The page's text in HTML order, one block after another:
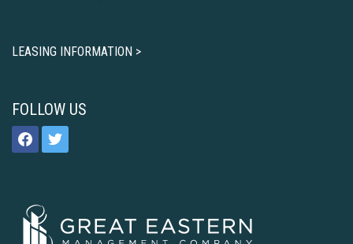
LEASING INFORMATION >
FOLLOW US
facebooktwitter